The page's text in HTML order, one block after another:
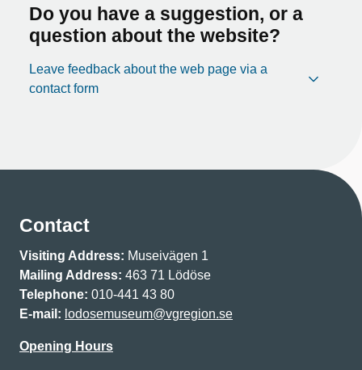
Do you have a suggestion, or a
question about the website?
Leave feedback about the web page via a
contact form
Contact
Visiting Address: Museivägen 1
Mailing Address: 463 71 Lödöse
Telephone: 010-441 43 80
E-mail: lodosemuseum@vgregion.se
Opening Hours